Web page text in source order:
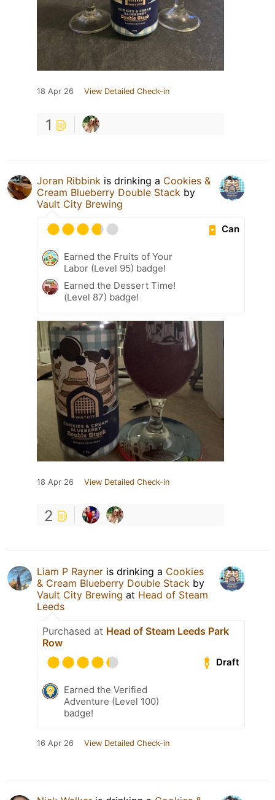
18 Apr 26 View Detailed Check-in
1
Joran Ribbink is drinking a Cookies &
Cream Blueberry Double Stack by
Vault City Brewing
Can
Earned the Fruits of Your
Labor (Level 95) badge!
Earned the Dessert Time!
(Level 87) badge!
18 Apr 26 View Detailed Check-in
2
Liam P Rayner is drinking a Cookies
& Cream Blueberry Double Stack by
Vault City Brewing at Head of Steam
Leeds
Purchased at Head of Steam Leeds Park
Row
Draft
Earned the Verified
Adventure (Level 100)
badge!
16 Apr 26 View Detailed Check-in